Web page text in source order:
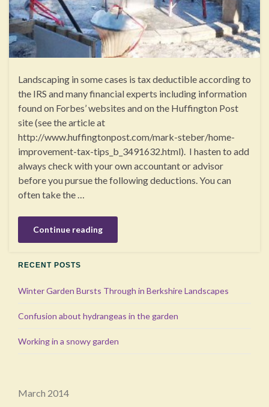
Landscaping in some cases is tax deductible according to
the IRS and many financial experts including information
found on Forbes’ websites and on the Huffington Post
site (see the article at
http://www.huffingtonpost.com/mark-steber/home-
improvement-tax-tips_b_3491632.html). I hasten to add
always check with your own accountant or advisor
before you pursue the following deductions. You can
often take the …
Continue reading
RECENT POSTS
Winter Garden Bursts Through in Berkshire Landscapes
Confusion about hydrangeas in the garden
Working in a snowy garden
March 2014